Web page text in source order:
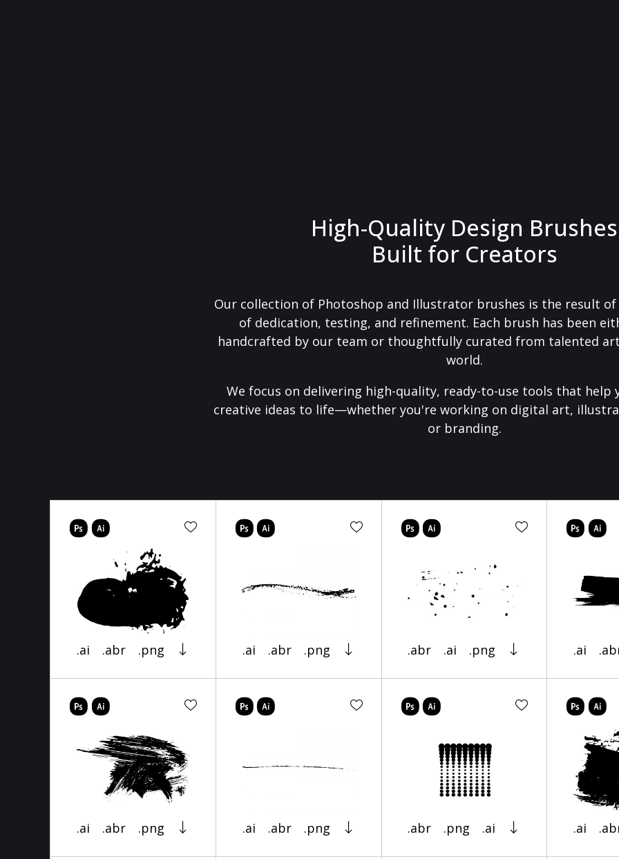
High-Quality Design Brushes
Built for Creators
Our collection of Photoshop and Illustrator brushes is the result
of dedication, testing, and refinement. Each brush has been
handcrafted by our team or thoughtfully curated from talented
world.
We focus on delivering high-quality, ready-to-use tools that help
creative ideas to life—whether you're working on digital art,
or branding.
.ai .abr .png .ai .abr .png .abr .ai .png .ai
.ai .abr .png .ai .abr .png .abr .png .ai .ai